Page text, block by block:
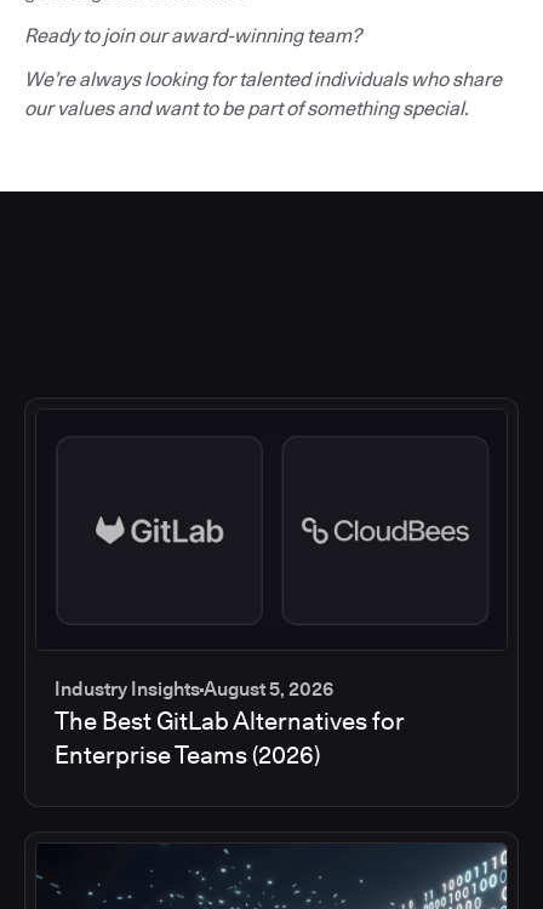
Ready to join our award-winning team?
We’re always looking for talented individuals who share
our values and want to be part of something special.
Industry InsightsAugust 5, 2026
The Best GitLab Alternatives for
Enterprise Teams (2026)